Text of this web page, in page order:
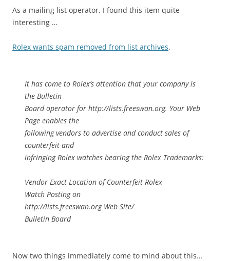
As a mailing list operator, I found this item quite
interesting …
Rolex wants spam removed from list archives.
It has come to Rolex’s attention that your company is
the Bulletin
Board operator for http://lists.freeswan.org. Your Web
Page enables the
following vendors to advertise and conduct sales of
counterfeit and
infringing Rolex watches bearing the Rolex Trademarks:
Vendor Exact Location of Counterfeit Rolex
Watch Posting on
http://lists.freeswan.org Web Site/
Bulletin Board
Now two things immediately come to mind about this…